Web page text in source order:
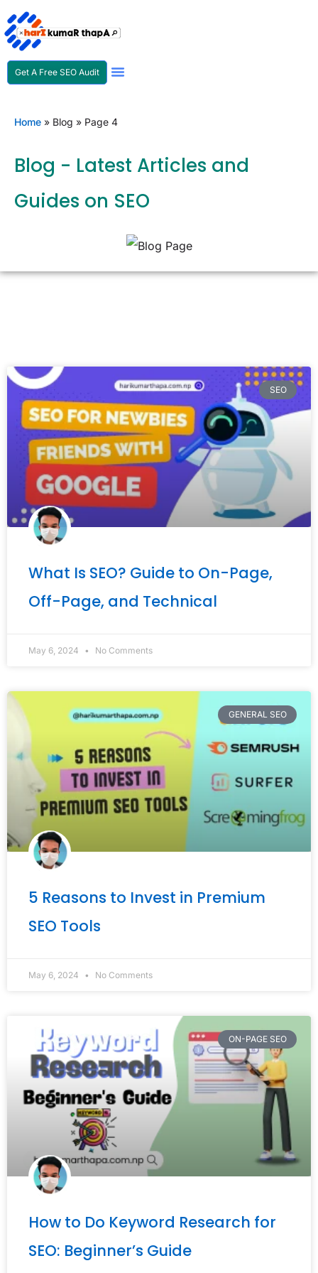
Get A Free SEO Audit
Home » Blog » Page 4
Blog - Latest Articles and
Guides on SEO
SEO
What Is SEO? Guide to On-Page,
Off-Page, and Technical
May 6, 2024 No Comments
GENERAL SEO
5 Reasons to Invest in Premium
SEO Tools
May 6, 2024 No Comments
ON-PAGE SEO
How to Do Keyword Research for
SEO: Beginner’s Guide